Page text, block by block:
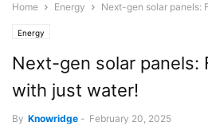
Home Energy Next-gen solar panels:
Energy
Next-gen solar panels:
with just water!
By Knowridge - February 20, 2025